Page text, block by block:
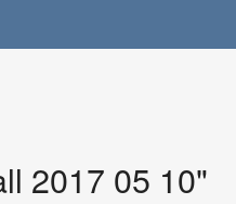
2017 05 10"